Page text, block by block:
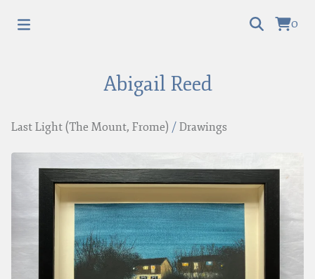
0
Abigail Reed
Last Light (The Mount, Frome) / Drawings